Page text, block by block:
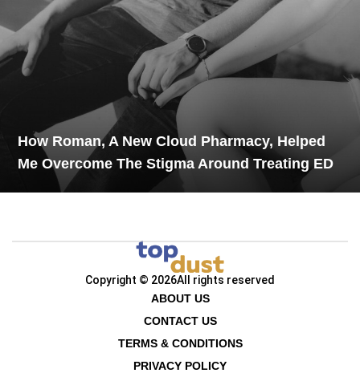
How Roman, A New Cloud Pharmacy, Helped
Me Overcome The Stigma Around Treating ED
Copyright © 2026All rights reserved
ABOUT US
CONTACT US
TERMS & CONDITIONS
PRIVACY POLICY